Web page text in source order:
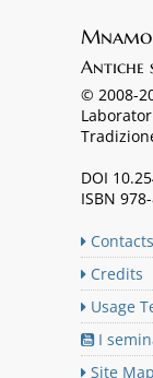
Antiche
© 2008-
DOI
ISBN
Contacts
Credits
Usage
I
Site Map